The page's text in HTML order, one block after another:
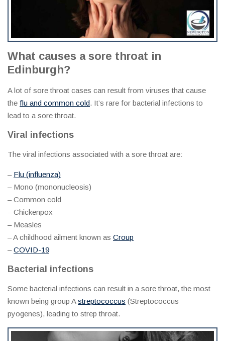
What causes a sore throat in
Edinburgh?
A lot of sore throat cases can result from viruses that cause
the flu and common cold. It’s rare for bacterial infections to
lead to a sore throat.
Viral infections
The viral infections associated with a sore throat are:
– Flu (influenza)
– Mono (mononucleosis)
– Common cold
– Chickenpox
– Measles
– A childhood ailment known as Croup
–COVID-19
Bacterial infections
Some bacterial infections can result in a sore throat, the most
known being group Astreptococcus (Streptococcus
pyogenes), leading to strep throat.